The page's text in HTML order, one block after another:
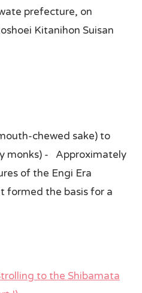
prefecture, on
Kitanihon Suisan
chewed sake) to
monks) - Approximately
of the Engi Era
formed the basis for a
to the Shibamata